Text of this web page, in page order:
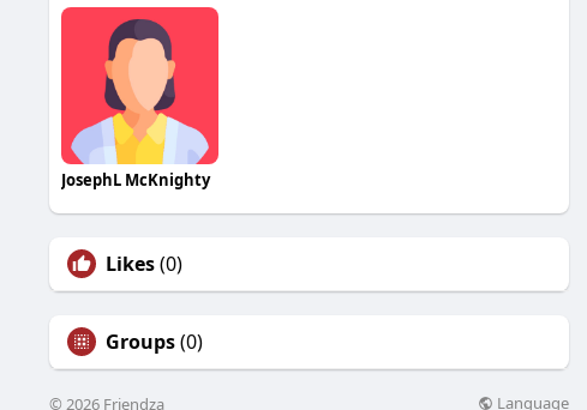
JosephL McKnighty
Likes(0)
Groups(0)
© 2026 Friendza Language